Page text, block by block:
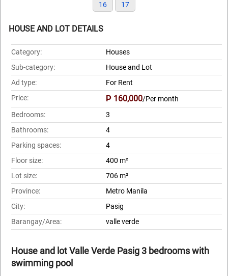
16
17
HOUSE AND LOT DETAILS
Category:
Houses
Sub-category:
House and Lot
Ad type:
For Rent
Price:
₱ 160,000/Per month
Bedrooms:
3
Bathrooms:
4
Parking spaces:
4
Floor size:
400 m²
Lot size:
706 m²
Province:
Metro Manila
City:
Pasig
Barangay/Area:
valle verde
House and lot Valle Verde Pasig 3 bedrooms with
swimming pool